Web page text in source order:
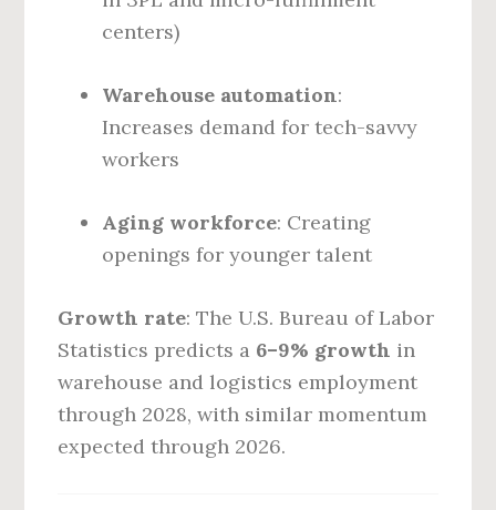
centers)
Warehouse automation:
Increases demand for tech-savvy
workers
Aging workforce: Creating
openings for younger talent
Growth rate: The U.S. Bureau of Labor
Statistics predicts a 6–9% growth in
warehouse and logistics employment
through 2028, with similar momentum
expected through 2026.